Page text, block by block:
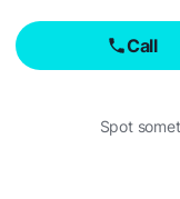
Call
Spot